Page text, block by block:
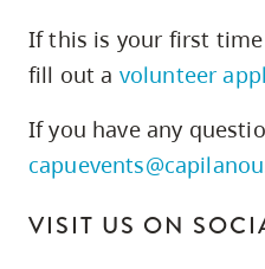
If this is your first
fill out a volunteer
If you have any
VISIT US ON